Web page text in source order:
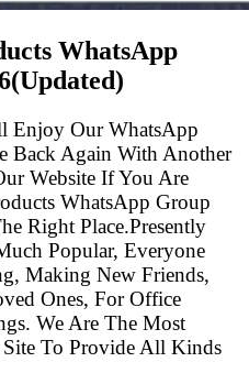
WhatsApp
Enjoy Our WhatsApp
Back Again With Another
Website If You Are
WhatsApp Group
Right Place.Presently
Popular, Everyone
Making New Friends,
Ones, For Office
We Are The Most
Site To Provide All Kinds